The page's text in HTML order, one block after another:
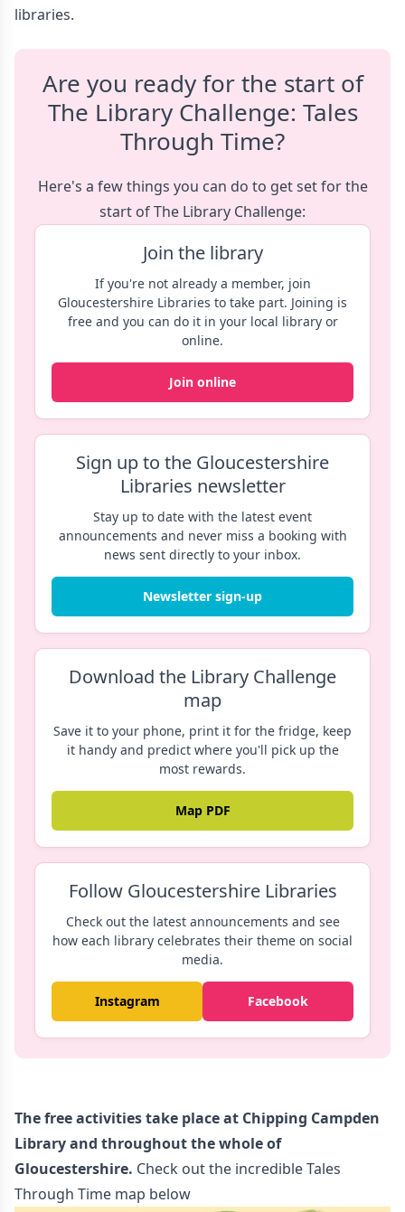
libraries.
Are you ready for the start of
The Library Challenge: Tales
Through Time?
Here's a few things you can do to get set for the
start of The Library Challenge:
Join the library
If you're not already a member, join
Gloucestershire Libraries to take part. Joining is
free and you can do it in your local library or
online.
Join online
Sign up to the Gloucestershire
Libraries newsletter
Stay up to date with the latest event
announcements and never miss a booking with
news sent directly to your inbox.
Newsletter sign-up
Download the Library Challenge
map
Save it to your phone, print it for the fridge, keep
it handy and predict where you'll pick up the
most rewards.
Map PDF
Follow Gloucestershire Libraries
Check out the latest announcements and see
how each library celebrates their theme on social
media.
Instagram Facebook
The free activities take place at Chipping Campden
Library and throughout the whole of
Gloucestershire. Check out the incredible Tales
Through Time map below